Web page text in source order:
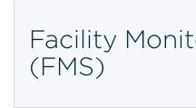
Facility
(FMS)